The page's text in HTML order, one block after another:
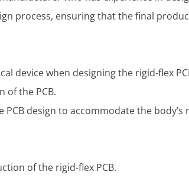
process, ensuring that the final
device when designing the rigid-flex
of the PCB.
design to accommodate the
of the rigid-flex PCB.